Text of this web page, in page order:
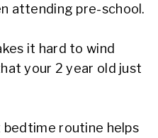
attending pre-school.
it hard to wind
your 2 year old just
bedtime routine helps